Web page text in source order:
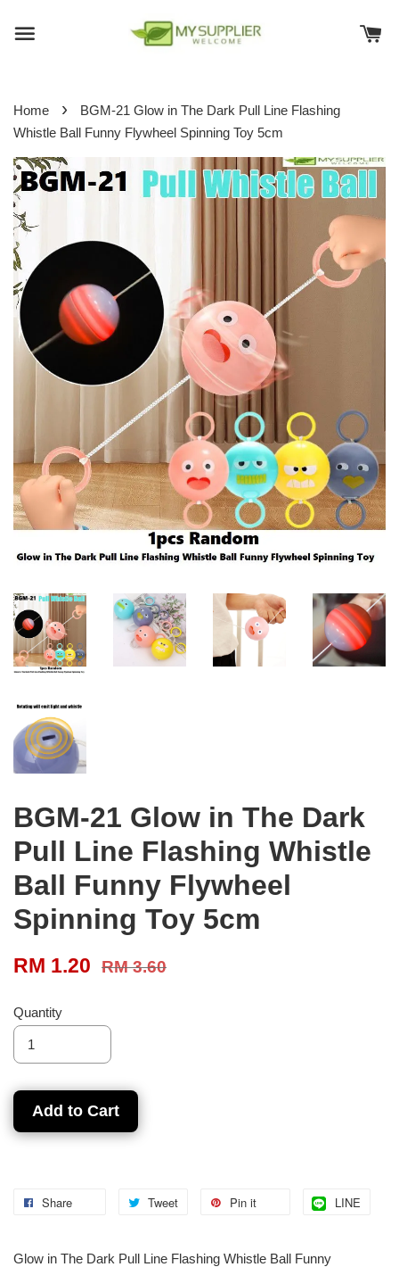
Home ›
BGM-21 Glow in The Dark Pull Line Flashing
Whistle Ball Funny Flywheel Spinning Toy 5cm
BGM-21 Glow in The Dark
Pull Line Flashing Whistle
Ball Funny Flywheel
Spinning Toy 5cm
RM 1.20 RM 3.60
Quantity
Add to Cart
Share Tweet Pin it LINE
Glow in The Dark Pull Line Flashing Whistle Ball Funny